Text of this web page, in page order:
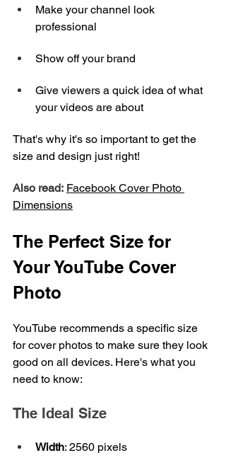
Make your channel look
professional
Show off your brand
Give viewers a quick idea of what
your videos are about
That's why it's so important to get the
size and design just right!
Also read: Facebook Cover Photo
Dimensions
The Perfect Size for
Your YouTube Cover
Photo
YouTube recommends a specific size
for cover photos to make sure they look
good on all devices. Here's what you
need to know:
The Ideal Size
Width: 2560 pixels